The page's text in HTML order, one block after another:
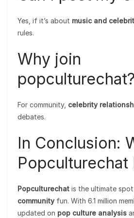
Yes, if it’s about music and
rules.
Why join
popculturechat?
For community, celebrity
debates.
In Conclusion:
Popculturechat
Popculturechat is the ultimate
communityfun. With 6.1 million
updated on pop culture analysis